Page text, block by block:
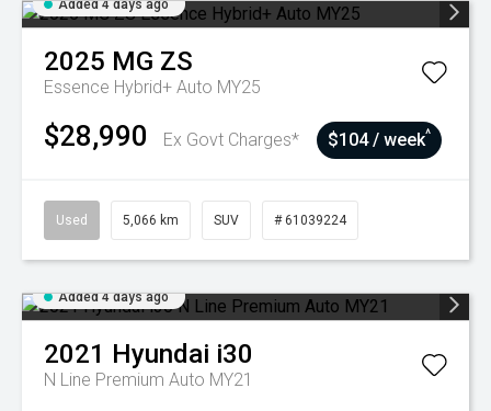
Added 4 days ago
2025 MG ZS
Essence Hybrid+ Auto MY25
$28,990 Ex Govt Charges* $104 / week^
Used 5,066 km SUV # 61039224
Added 4 days ago
2021 Hyundai i30
N Line Premium Auto MY21